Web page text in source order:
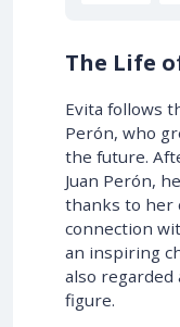
The Life
Evita follows
Perón, who
the future.
Juan Perón,
thanks to her
connection
an inspiring
also regarded
figure.